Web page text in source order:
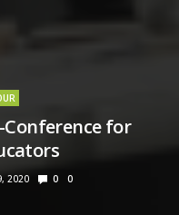
Conference for
2020 0 0